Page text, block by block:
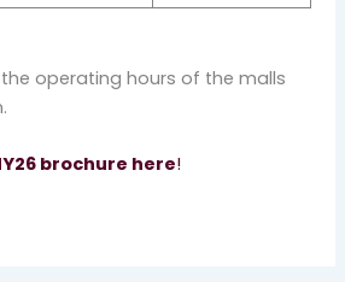
operating hours of the malls
brochure here!